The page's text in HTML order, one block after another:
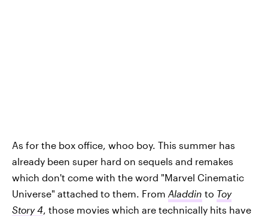
As for the box office, whoo boy. This summer has
already been super hard on sequels and remakes
which don't come with the word "Marvel Cinematic
Universe" attached to them. From Aladdin to Toy
Story 4, those movies which are technically hits have